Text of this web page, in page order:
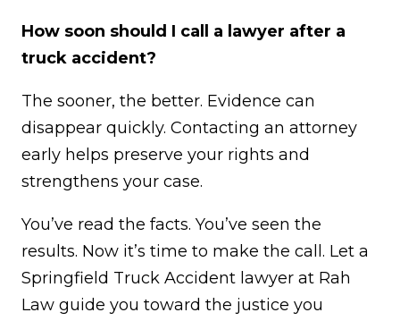
How soon should I call a lawyer after a
truck accident?
The sooner, the better. Evidence can
disappear quickly. Contacting an attorney
early helps preserve your rights and
strengthens your case.
You’ve read the facts. You’ve seen the
results. Now it’s time to make the call. Let a
Springfield Truck Accident lawyer at Rah
Law guide you toward the justice you